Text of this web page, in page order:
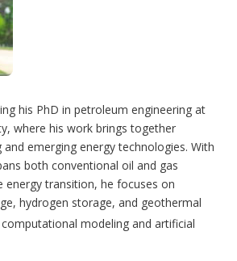
his PhD in petroleum engineering at
where his work brings together
emerging energy technologies. With
both conventional oil and gas
energy transition, he focuses on
hydrogen storage, and geothermal
modeling and artificial